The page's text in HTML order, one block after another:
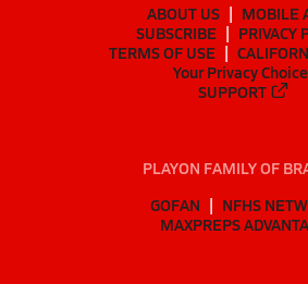
ABOUT US
MOBILE
SUBSCRIBE
PRIVACY
TERMS OF USE
Your Privacy
SUPPORT
PLAYON FAMILY OF
GOFAN
NFHS
MAXPREPS